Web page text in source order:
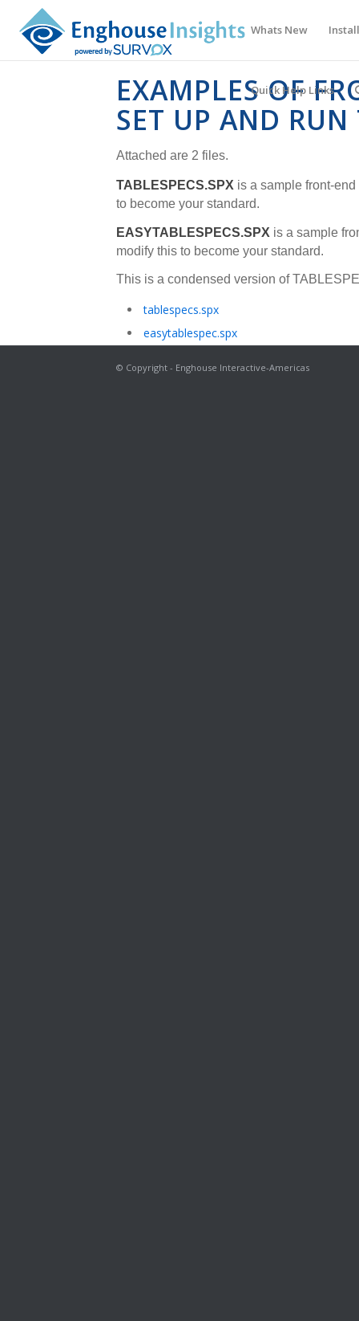
Whats New
Quick Help Links
EXAMPLES OF
SET UP AND RUN
Attached are 2 files.
TABLESPECS.SPX is a sample front-
to become your standard.
EASYTABLESPECS.SPX is a sample
modify this to become your standard.
This is a condensed version of
tablespecs.spx
easytablespec.spx
© Copyright - Enghouse Interactive-Americas